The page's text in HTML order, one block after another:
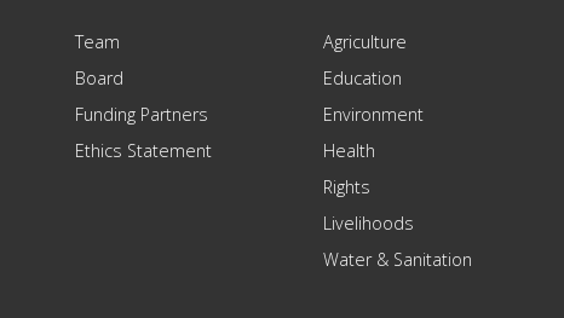
Team
Board
Funding Partners
Ethics Statement
Agriculture
Education
Environment
Health
Rights
Livelihoods
Water & Sanitation